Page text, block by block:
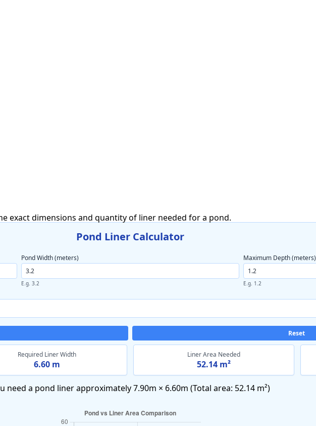
exact dimensions and quantity of liner needed for a pond.
Pond Liner Calculator
Pond Width (meters)
E.g. 3.2
Maximum Depth (meters)
E.g. 1.2
Reset
Required Liner Width
6.60 m
Liner Area Needed
52.14 m²
need a pond liner approximately7.90m × 6.60m (Total area: 52.14 m²)